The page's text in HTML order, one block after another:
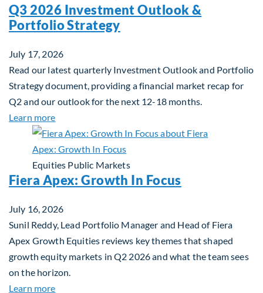
Q3 2026 Investment Outlook &
Portfolio Strategy
July 17, 2026
Read our latest quarterly Investment Outlook and Portfolio
Strategy document, providing a financial market recap for
Q2 and our outlook for the next 12-18 months.
Learn moreabout Q3 2026 Investment Outlook & Portfolio
Equities Public Markets
Fiera Apex: Growth In Focus
July 16, 2026
Sunil Reddy, Lead Portfolio Manager and Head of Fiera
Apex Growth Equities reviews key themes that shaped
growth equity markets in Q2 2026 and what the team sees
on the horizon.
Learn moreabout Fiera Apex: Growth In Focus